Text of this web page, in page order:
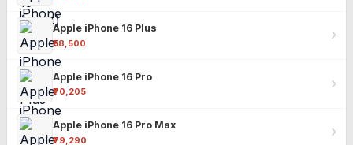
Apple iPhone 16 Plus
₹58,500
Apple iPhone 16 Pro
₹70,205
Apple iPhone 16 Pro Max
₹79,290